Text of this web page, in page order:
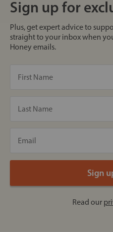
Sign up for
Plus, get expert advice to
straight to your inbox when
Honey emails.
Read our